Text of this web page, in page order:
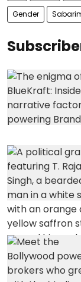
Gender